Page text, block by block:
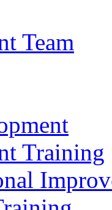
Team
Training